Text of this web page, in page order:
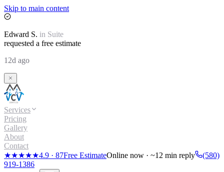
Skip to main content
Edward S. in Suite
requested a free estimate
12d ago
Services
Pricing
Gallery
About
Contact
★★★★★4.9 · 87Free EstimateOnline now · ~12 min reply
(580)
919-1386